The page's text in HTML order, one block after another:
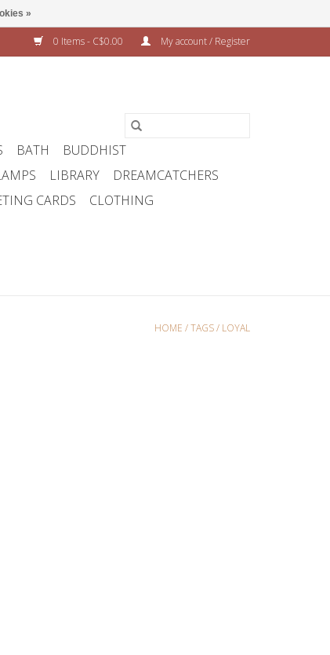
0 Items - C$0.00 My account / Register
BATH
BUDDHIST
LIBRARY
DREAMCATCHERS
CARDS
CLOTHING
HOME /TAGS/ LOYAL
»